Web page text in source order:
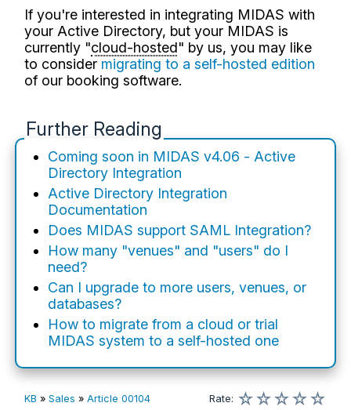
If you're interested in integrating MIDAS with
your Active Directory, but your MIDAS is
currently "cloud-hosted" by us, you may like
to consider migrating to a self-hosted edition
of our booking software.
Further Reading
Coming soon in MIDAS v4.06 - Active
Directory Integration
Active Directory Integration
Documentation
Does MIDAS support SAML Integration?
How many "venues" and "users" do I
need?
Can I upgrade to more users, venues, or
databases?
How to migrate from a cloud or trial
MIDAS system to a self-hosted one
KB »Sales »Article 00104 Rate: ☆☆☆☆☆